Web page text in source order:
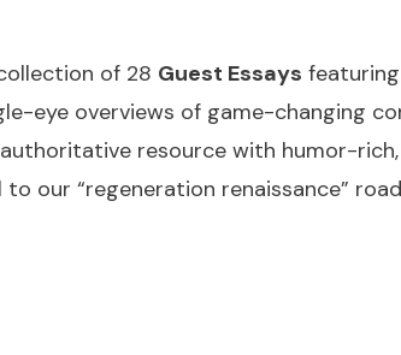
of 28 Guest Essays
eye overviews of game-changing
resource with humor-
our “regeneration renaissance”